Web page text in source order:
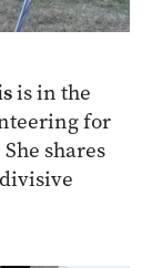
is in the
for
shares